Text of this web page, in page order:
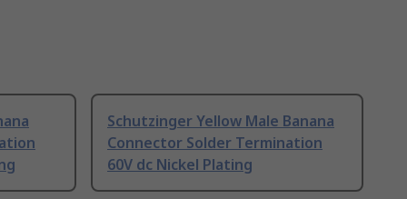
Schutzinger Yellow Male Banana
Connector Solder Termination
60V dc Nickel Plating